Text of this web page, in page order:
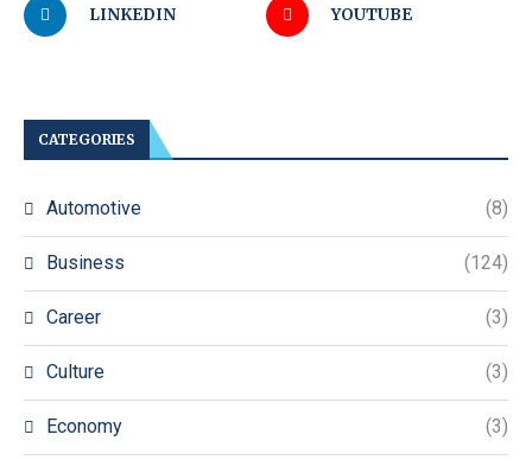
LINKEDIN YOUTUBE
CATEGORIES
Automotive (8)
Business (124)
Career (3)
Culture (3)
Economy (3)